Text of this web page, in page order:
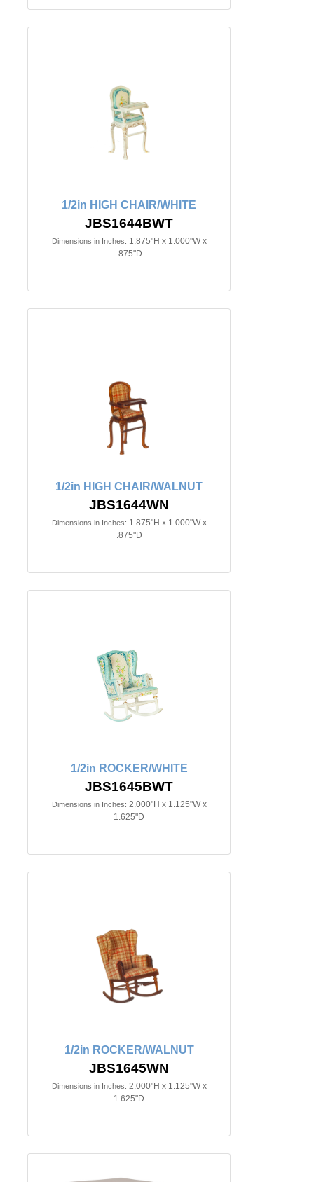
1/2in HIGH CHAIR/WHITE
JBS1644BWT
Dimensions in Inches: 1.875"H x 1.000"W x
.875"D
1/2in HIGH CHAIR/WALNUT
JBS1644WN
Dimensions in Inches: 1.875"H x 1.000"W x
.875"D
1/2in ROCKER/WHITE
JBS1645BWT
Dimensions in Inches: 2.000"H x 1.125"W x
1.625"D
1/2in ROCKER/WALNUT
JBS1645WN
Dimensions in Inches: 2.000"H x 1.125"W x
1.625"D